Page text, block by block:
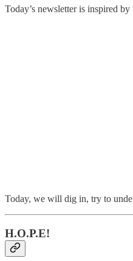
Today’s newsletter is inspired
Today, we will dig in, try to
H.O.P.E!